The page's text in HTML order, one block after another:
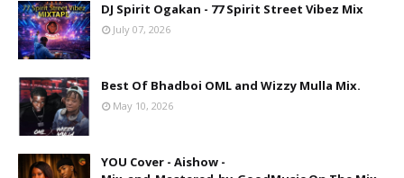
DJ Spirit Ogakan - 77 Spirit Street Vibez Mix
July 07, 2026
Best Of Bhadboi OML and Wizzy Mulla Mix.
May 10, 2026
YOU Cover - Aishow -